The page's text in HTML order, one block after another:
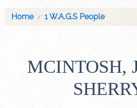
Home 1 W.A.G.S People
MCINTOSH,